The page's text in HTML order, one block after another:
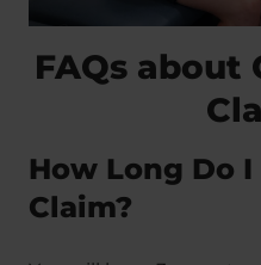
FAQs about
How Long Do
Claim?